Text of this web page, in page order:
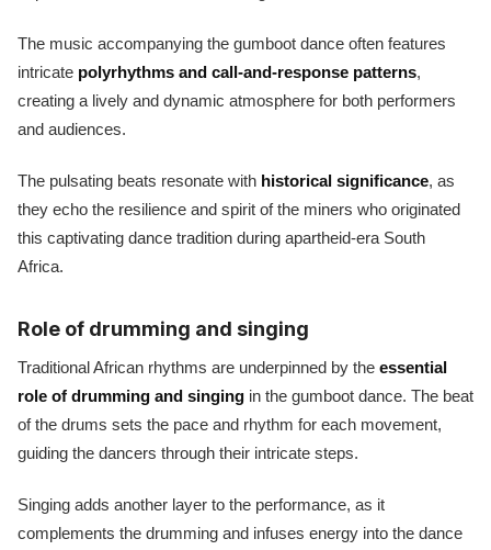
The music accompanying the gumboot dance often features
intricate polyrhythms and call-and-response patterns,
creating a lively and dynamic atmosphere for both performers
and audiences.
The pulsating beats resonate with historical significance, as
they echo the resilience and spirit of the miners who originated
this captivating dance tradition during apartheid-era South
Africa.
Role of drumming and singing
Traditional African rhythms are underpinned by the essential
role of drumming and singing in the gumboot dance. The beat
of the drums sets the pace and rhythm for each movement,
guiding the dancers through their intricate steps.
Singing adds another layer to the performance, as it
complements the drumming and infuses energy into the dance